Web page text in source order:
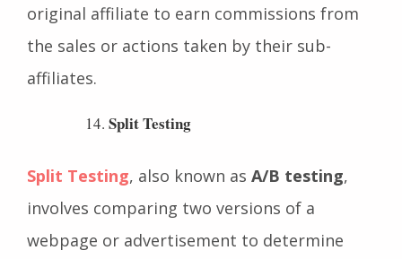
to these recruited affiliates, allowing the
original affiliate to earn commissions from
the sales or actions taken by their sub-
affiliates.
Split Testing, also known asA/B testing
involves comparing two versions of a